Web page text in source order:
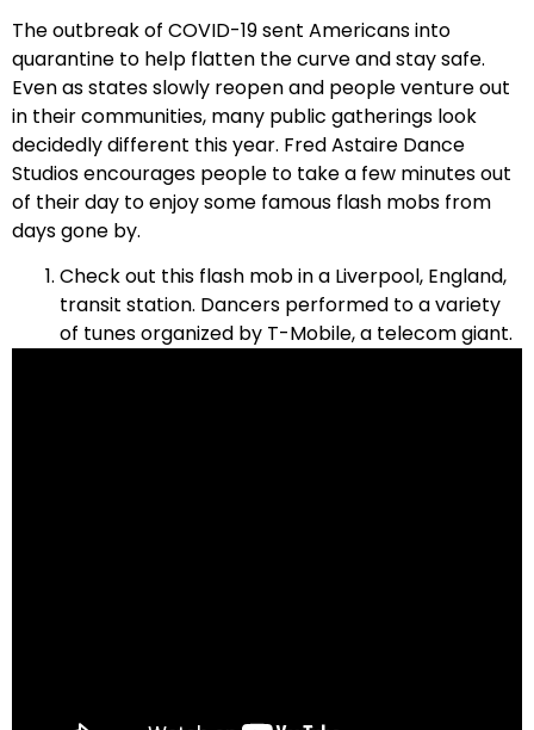
The outbreak of COVID-19 sent Americans into
quarantine to help flatten the curve and stay safe.
Even as states slowly reopen and people venture out
in their communities, many public gatherings look
decidedly different this year. Fred Astaire Dance
Studios encourages people to take a few minutes out
of their day to enjoy some famous flash mobs from
days gone by.
Check out this flash mob in a Liverpool, England,
transit station. Dancers performed to a variety
of tunes organized by T-Mobile, a telecom giant.